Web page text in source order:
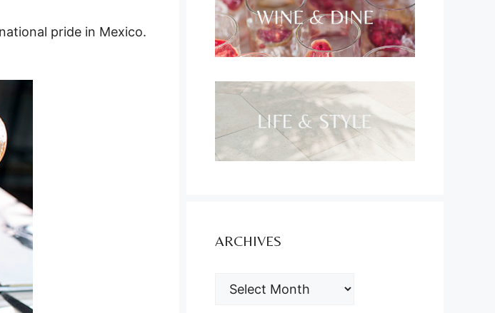
pride in Mexico.
ARCHIVES
ARCHIVES